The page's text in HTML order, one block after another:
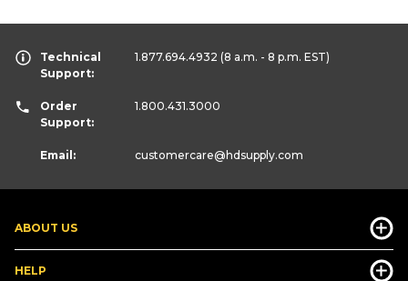
ABOUT US
HELP
Technical
Support:
1.877.694.4932 (8 a.m. - 8 p.m. EST)
Order
Support:
1.800.431.3000
Email: customercare@hdsupply.com